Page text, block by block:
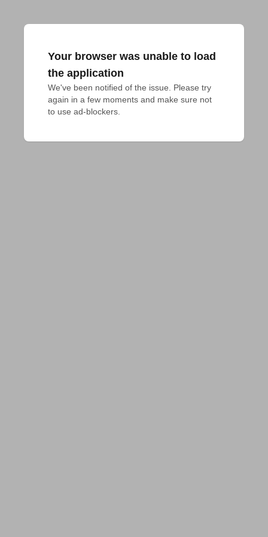
Your browser was unable to load
the application
We've been notified of the issue. Please try
again in a few moments and make sure not
to use ad-blockers.